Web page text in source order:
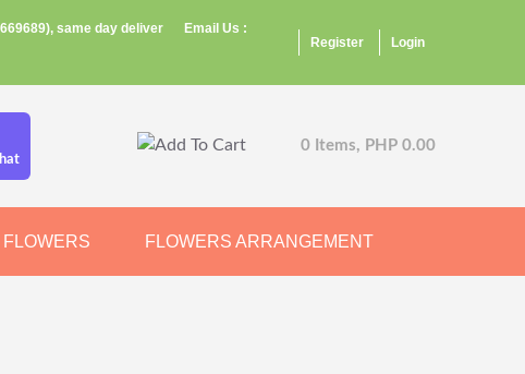
same day deliver
Email Us :
Register Login
0 Items, PHP 0.00
FLOWERS ARRANGEMENT